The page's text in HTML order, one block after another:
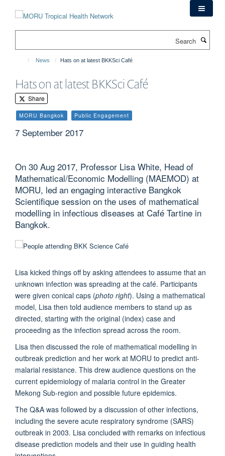
News Hats on at latest BKKSci Café
Hats on at latest BKKSci Café
Share
MORU Bangkok Public Engagement
7 September 2017
On 30 Aug 2017, Professor Lisa White, Head of
Mathematical/Economic Modelling (MAEMOD) at
MORU, led an engaging interactive Bangkok
Scientifique session on the uses of mathematical
modelling in infectious diseases at Café Tartine in
Bangkok.
Lisa kicked things off by asking attendees to assume that an
unknown infection was spreading at the café. Participants
were given conical caps (photo right). Using a mathematical
model, Lisa then told audience members to stand up as
directed, starting with the original (index) case and
proceeding as the infection spread across the room.
Lisa then discussed the role of mathematical modelling in
outbreak prediction and her work at MORU to predict anti-
malarial resistance. This drew audience questions on the
current epidemiology of malaria control in the Greater
Mekong Sub-region and possible future epidemics.
The Q&A was followed by a discussion of other infections,
including the severe acute respiratory syndrome (SARS)
outbreak in 2003. Lisa concluded with remarks on infectious
disease prediction models and their use in guiding health